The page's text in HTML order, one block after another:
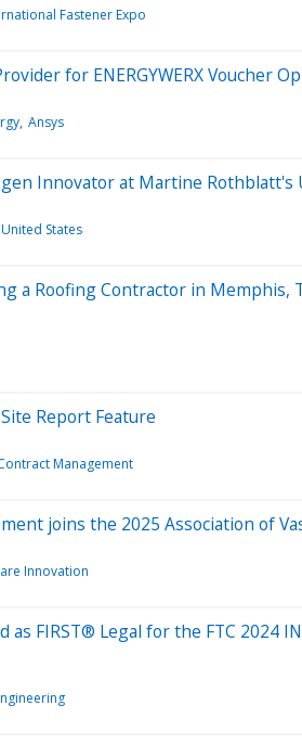
Fastener Expo
for ENERGYWERX
Ansys
Innovator at Martine Rothblatt's
United States
a Roofing Contractor in Memphis,
Report Feature
Management
joins the 2025 Association of
Innovation
as FIRST® Legal for the FTC 2024